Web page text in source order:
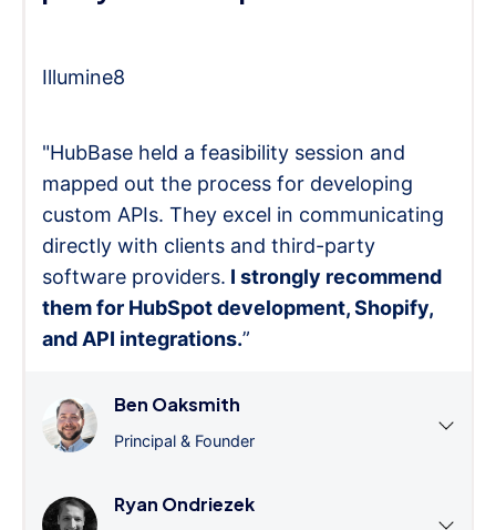
Illumine8
"HubBase held a feasibility session and
mapped out the process for developing
custom APIs. They excel in communicating
directly with clients and third-party
software providers. I strongly recommend
them for HubSpot development, Shopify,
and API integrations.”
Ben Oaksmith
Principal & Founder
Ryan Ondriezek